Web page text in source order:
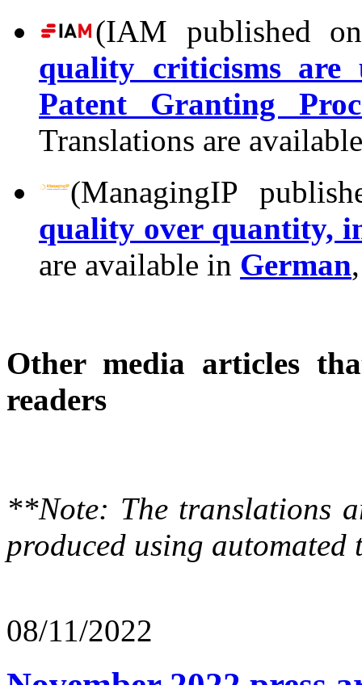
(IAM published
quality criticisms are
Patent Granting
Translations are
(ManagingIP
quality over quantity,
are available in German
Other media articles
readers
**Note: The translations
produced using
08/11/2022